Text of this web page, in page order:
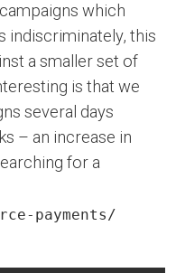
which
indiscriminately, this
a smaller set of
is that we
several days
– an increase in
for a
payments/